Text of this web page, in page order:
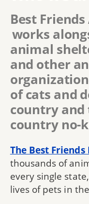
Best
works
animal
and other
of cats and
country
country no-
The Best
thousands of
every single
lives of pets in